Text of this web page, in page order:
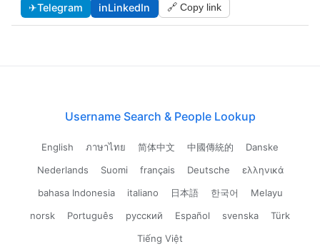
✈Telegram inLinkedIn 🔗 Copy link
Username Search & People Lookup
English ภาษาไทย 简体中文 中國傳統的
Danske
Nederlands
Suomi français Deutsche
ελληνικά
bahasa Indonesia
italiano 日本語 한국어
Melayu
norsk
Português русский Español svenska
Türk
Tiếng Việt